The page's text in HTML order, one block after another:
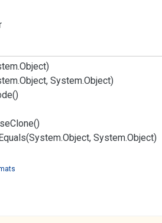
Object)
Object, System.Object)
Clone()
Object, System.Object)